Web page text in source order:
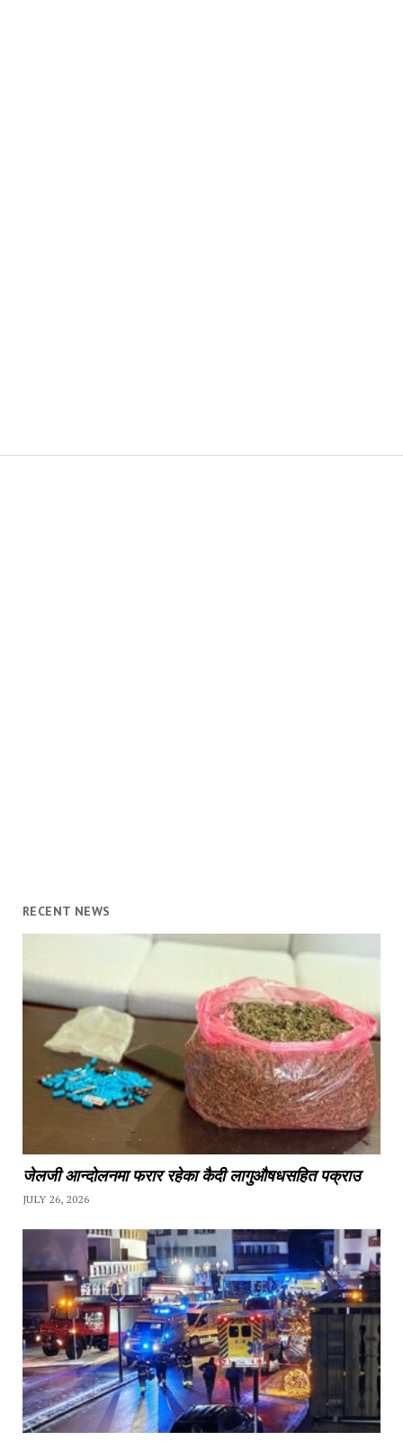
RECENT NEWS
जेलजी आन्दोलनमा फरार रहेका कैदी लागुऔषधसहित पक्राउ
JULY 26, 2026